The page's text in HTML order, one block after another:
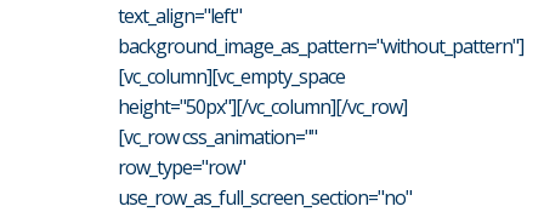
text_align="left"
background_image_as_pattern="without_pattern"]
[vc_column][vc_empty_space
height="50px"][/vc_column][/vc_row]
[vc_row css_animation=""
row_type="row"
use_row_as_full_screen_section="no"